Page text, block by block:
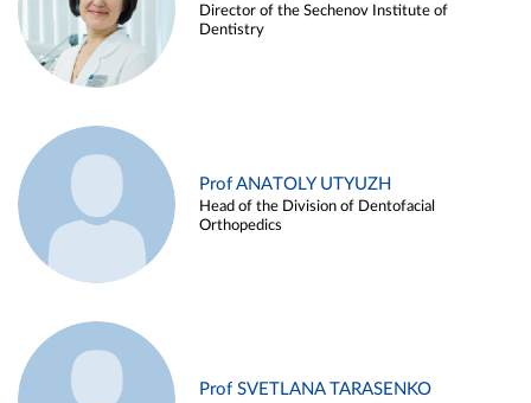
Director of the Sechenov Institute of
Dentistry
Prof ANATOLY UTYUZH
Head of the Division of Dentofacial
Orthopedics
Prof SVETLANA TARASENKO